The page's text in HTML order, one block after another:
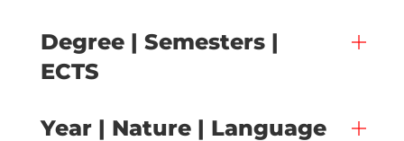
Degree | Semesters |
ECTS
Year | Nature | Language